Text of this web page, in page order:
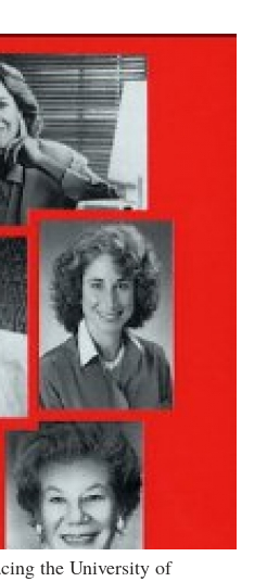
the University of